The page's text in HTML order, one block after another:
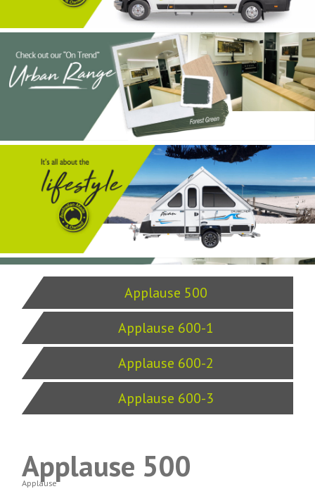
Applause 500
Applause 600-1
Applause 600-2
Applause 600-3
Applause 500
Applause